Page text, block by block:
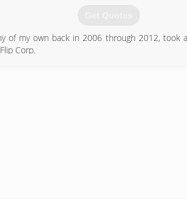
Get Quotes
of my own back in 2006 through 2012, took
Corp.